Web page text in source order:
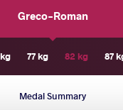
Greco-Roman
77 kg 82 kg 87
Medal Summary